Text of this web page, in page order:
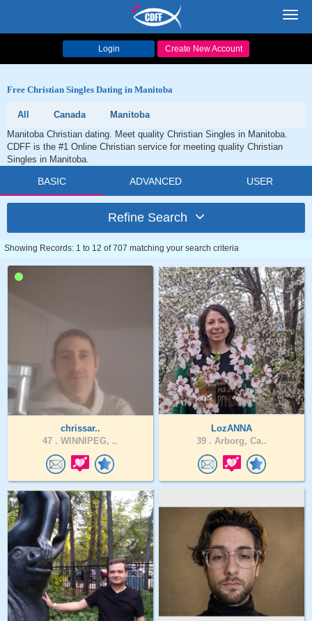
Login Create New Account
Free Christian Singles Dating in Manitoba
All Canada
Manitoba
Manitoba Christian dating. Meet quality Christian Singles in Manitoba.
CDFF is the #1 Online Christian service for meeting quality Christian
Singles in Manitoba.
BASIC ADVANCED USER
Refine Search
Showing Records: 1 to 12 of 707 matching your search criteria
chrissar..
47 . WINNIPEG, ..
LozANNA
39 . Arborg, Ca..